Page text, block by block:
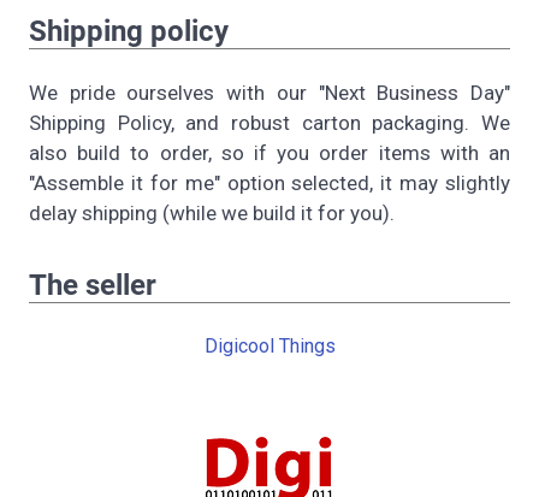
Shipping policy
We pride ourselves with our "Next Business Day"
Shipping Policy, and robust carton packaging. We
also build to order, so if you order items with an
"Assemble it for me" option selected, it may slightly
delay shipping (while we build it for you).
The seller
Digicool Things